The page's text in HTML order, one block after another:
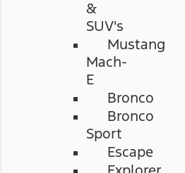
&
SUV's
Mustang
Mach-
E
Bronco
Bronco
Sport
Escape